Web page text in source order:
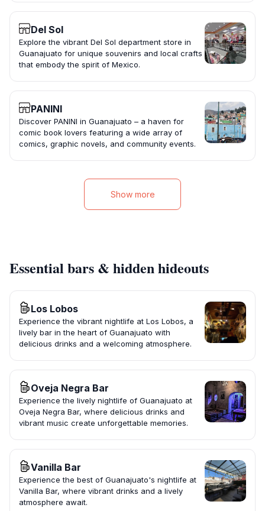
Del Sol
Explore the vibrant Del Sol department store in
Guanajuato for unique souvenirs and local crafts
that embody the spirit of Mexico.
PANINI
Discover PANINI in Guanajuato – a haven for
comic book lovers featuring a wide array of
comics, graphic novels, and community events.
Show more
Essential bars & hidden hideouts
Los Lobos
Experience the vibrant nightlife at Los Lobos, a
lively bar in the heart of Guanajuato with
delicious drinks and a welcoming atmosphere.
Oveja Negra Bar
Experience the lively nightlife of Guanajuato at
Oveja Negra Bar, where delicious drinks and
vibrant music create unforgettable memories.
Vanilla Bar
Experience the best of Guanajuato's nightlife at
Vanilla Bar, where vibrant drinks and a lively
atmosphere await.